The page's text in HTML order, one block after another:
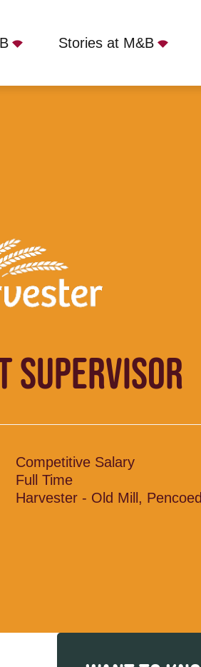
Stories at M&B
SUPERVISOR
Competitive Salary
Full Time
Harvester - Old Mill,